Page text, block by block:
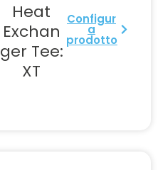
Heat
Exchan
ger Tee:
XT
Configur
a
prodotto